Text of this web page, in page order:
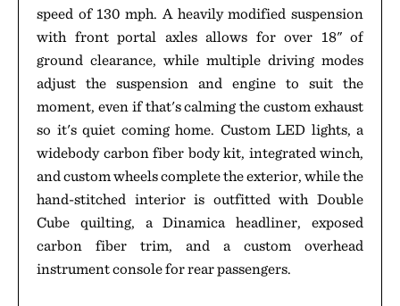
speed of 130 mph. A heavily modified suspension
with front portal axles allows for over 18" of
ground clearance, while multiple driving modes
adjust the suspension and engine to suit the
moment, even if that's calming the custom exhaust
so it's quiet coming home. Custom LED lights, a
widebody carbon fiber body kit, integrated winch,
and custom wheels complete the exterior, while the
hand-stitched interior is outfitted with Double
Cube quilting, a Dinamica headliner, exposed
carbon fiber trim, and a custom overhead
instrument console for rear passengers.